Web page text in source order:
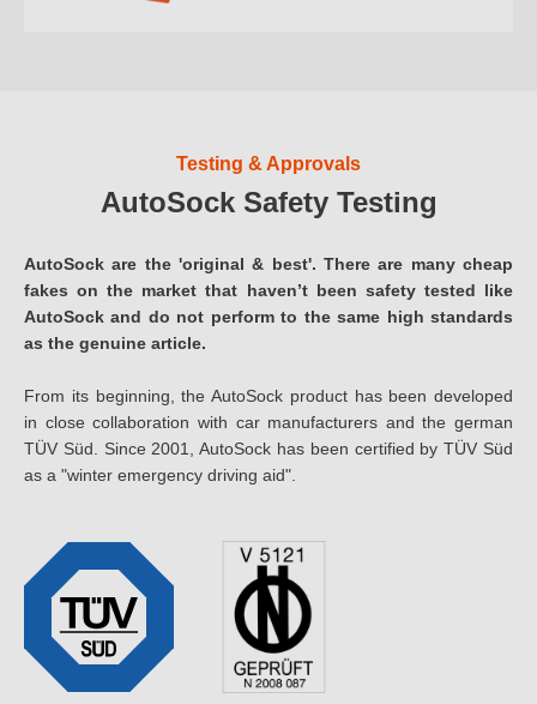
Testing & Approvals
AutoSock Safety Testing
AutoSock are the 'original & best'. There are many cheap
fakes on the market that haven’t been safety tested like
AutoSock and do not perform to the same high standards
as the genuine article.
From its beginning, the AutoSock product has been developed
in close collaboration with car manufacturers and the german
TÜV Süd. Since 2001, AutoSock has been certified by TÜV Süd
as a "winter emergency driving aid".